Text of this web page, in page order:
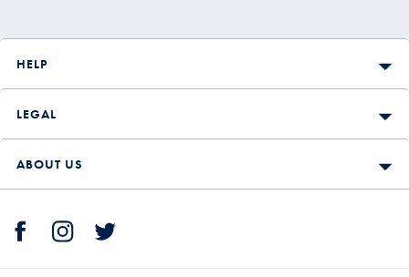
HELP
LEGAL
ABOUT US